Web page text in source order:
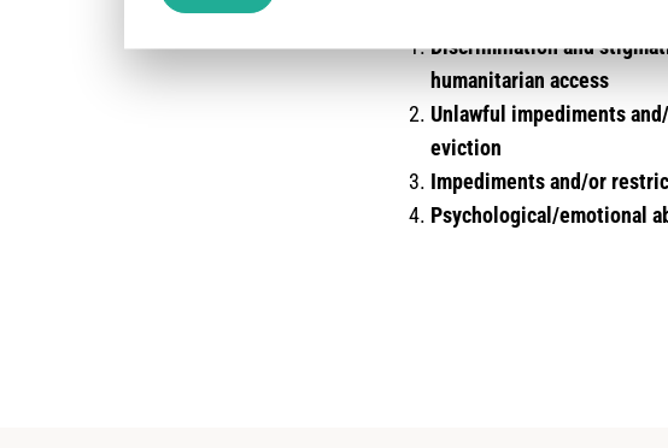
Discrimination and
humanitarian access
Unlawful impediments
eviction
Impediments and/or
Psychological/emotional